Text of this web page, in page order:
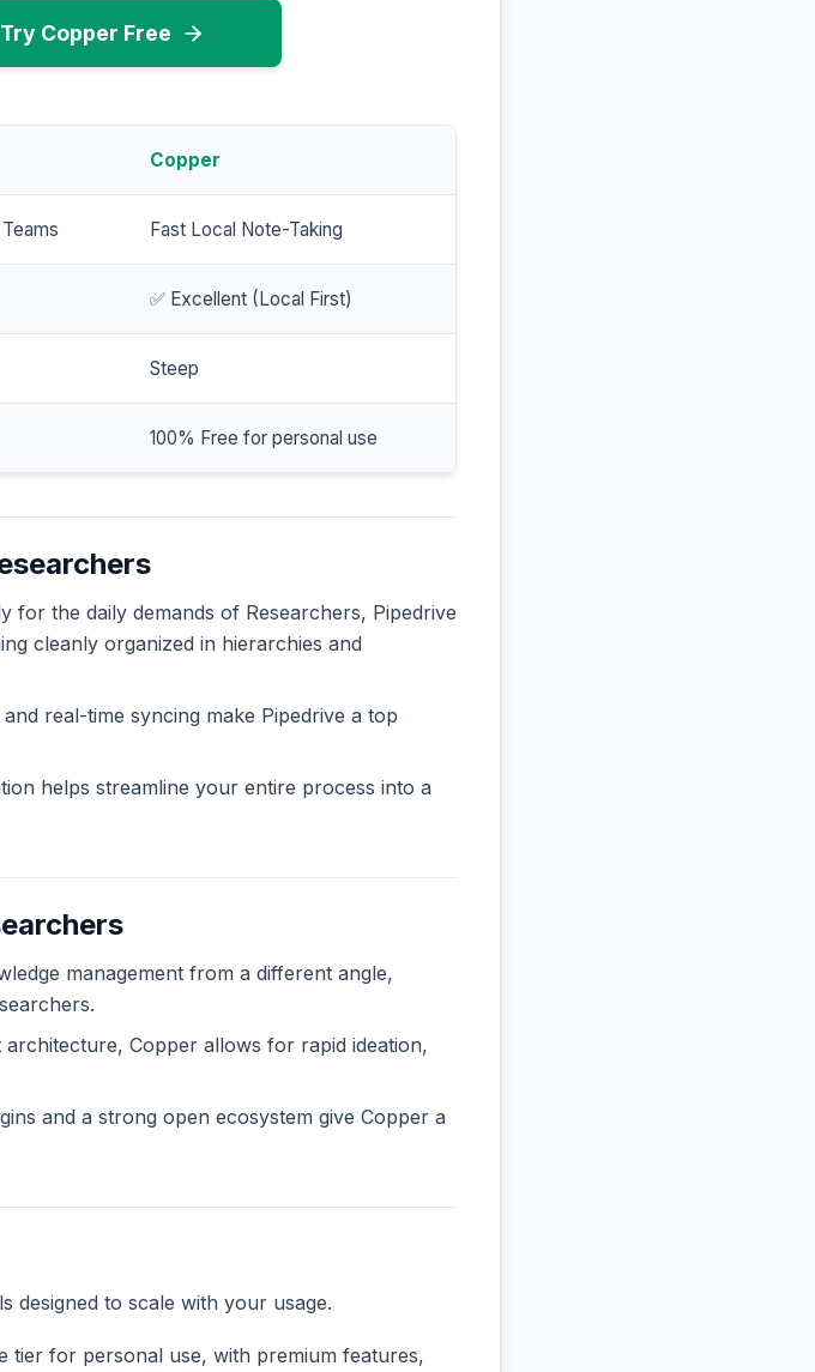
Try Copper Free
Copper
Fast Local Note-Taking
✅ Excellent (Local First)
Steep
100% Free for personal use
for the daily demands of Researchers, Pipedrive
cleanly organized in hierarchies and
real-time syncing make Pipedrive a top
helps streamline your entire process into a
management from a different angle,
architecture, Copper allows for rapid ideation,
and a strong open ecosystem give Copper a
designed to scale with your usage.
tier for personal use, with premium features,